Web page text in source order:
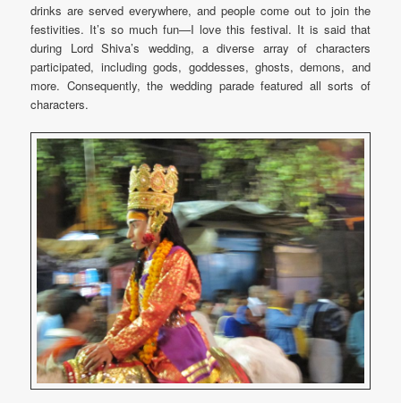
drinks are served everywhere, and people come out to join the
festivities. It’s so much fun—I love this festival. It is said that
during Lord Shiva’s wedding, a diverse array of characters
participated, including gods, goddesses, ghosts, demons, and
more. Consequently, the wedding parade featured all sorts of
characters.